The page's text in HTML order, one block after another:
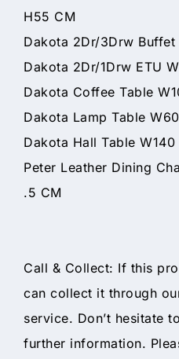
H55 CM
Dakota 2Dr/3Drw
Dakota 2Dr/1Drw ETU
Dakota Coffee Table
Dakota Lamp Table
Dakota Hall Table
Peter Leather Dining
.5 CM
Call & Collect: If this
can collect it through
service. Don’t hesitate
further information.